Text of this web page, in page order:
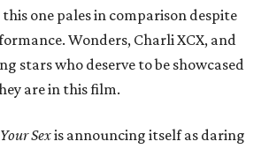
this one pales in comparison despite
Wonders, Charli XCX, and
stars who deserve to be showcased
are in this film.
Sexis announcing itself as daring